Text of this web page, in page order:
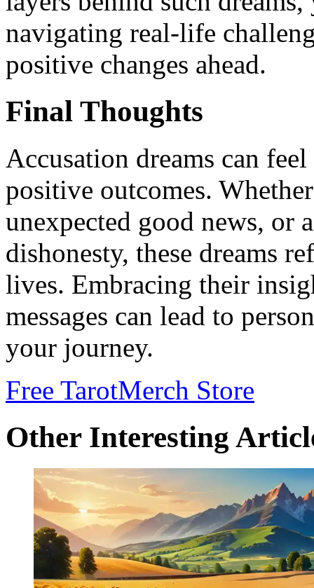
navigating real-life
positive changes ahead.
Final Thoughts
Accusation dreams can
positive outcomes.
unexpected good news, or
dishonesty, these dreams
lives. Embracing their
messages can lead to
your journey.
Free TarotMerch Store
Other Interesting